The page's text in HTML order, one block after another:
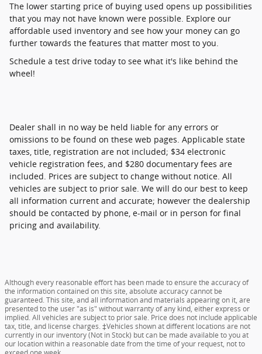
The lower starting price of buying used opens up possibilities
that you may not have known were possible. Explore our
affordable used inventory and see how your money can go
further towards the features that matter most to you.
Schedule a test drive today to see what it's like behind the
wheel!
Dealer shall in no way be held liable for any errors or
omissions to be found on these web pages. Applicable state
taxes, title, registration are not included; $34 electronic
vehicle registration fees, and $280 documentary fees are
included. Prices are subject to change without notice. All
vehicles are subject to prior sale. We will do our best to keep
all information current and accurate; however the dealership
should be contacted by phone, e-mail or in person for final
pricing and availability.
Although every reasonable effort has been made to ensure the accuracy of
the information contained on this site, absolute accuracy cannot be
guaranteed. This site, and all information and materials appearing on it, are
presented to the user "as is" without warranty of any kind, either express or
implied. All vehicles are subject to prior sale. Price does not include applicable
tax, title, and license charges. ‡Vehicles shown at different locations are not
currently in our inventory (Not in Stock) but can be made available to you at
our location within a reasonable date from the time of your request, not to